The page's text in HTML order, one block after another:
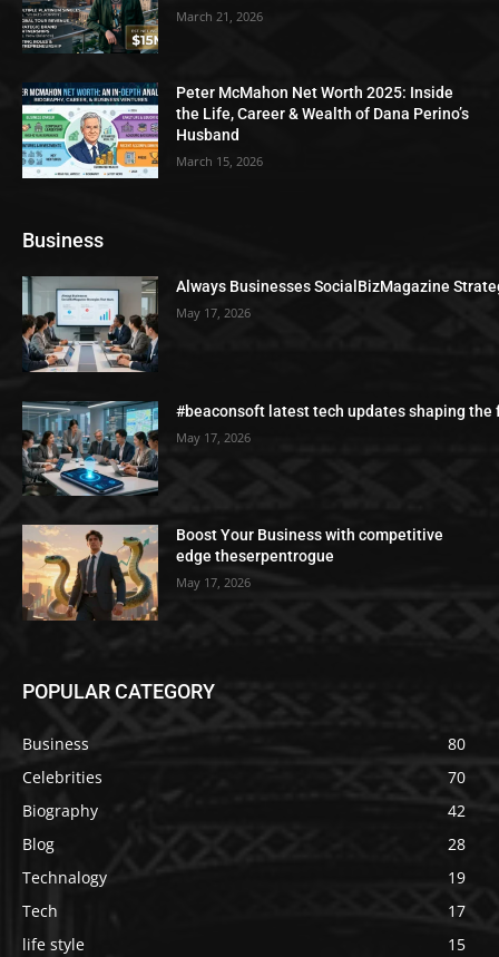
March 21, 2026
Peter McMahon Net Worth 2025: Inside
the Life, Career & Wealth of Dana Perino’s
Husband
March 15, 2026
Business
Always Businesses SocialBizMagazine
May 17, 2026
#beaconsoft latest tech updates shaping the
May 17, 2026
Boost Your Business with competitive
edge theserpentrogue
May 17, 2026
POPULAR CATEGORY
Business
80
Celebrities
70
Biography
42
Blog
28
Technalogy
19
Tech
17
life style
15